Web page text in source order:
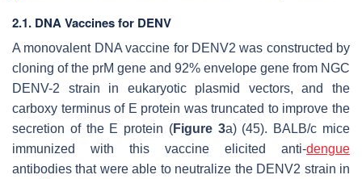
2.1. DNA Vaccines for DENV
A monovalent DNA vaccine for DENV2 was constructed by
cloning of the prM gene and 92% envelope gene from NGC
DENV-2 strain in eukaryotic plasmid vectors, and the
carboxy terminus of E protein was truncated to improve the
secretion of the E protein (Figure 3a) (45). BALB/c mice
immunized with this vaccine elicited anti-dengue
antibodies that were able to neutralize the DENV2 strain in